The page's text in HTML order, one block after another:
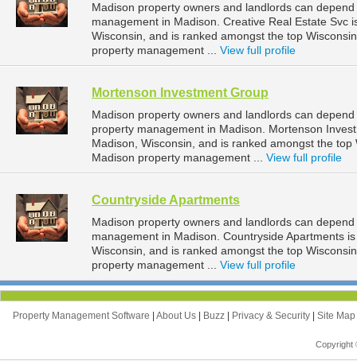
Madison property owners and landlords can
management in Madison. Creative Real Estate Svc
Wisconsin, and is ranked amongst the top
property management ... View full profile
Mortenson Investment Group
Madison property owners and landlords can
property management in Madison. Mortenson
Madison, Wisconsin, and is ranked amongst the
Madison property management ... View full profile
Countryside Apartments
Madison property owners and landlords can
management in Madison. Countryside Apartments
Wisconsin, and is ranked amongst the top
property management ... View full profile
Property Management Software About Us Buzz Privacy & Security Site Map
Copyright